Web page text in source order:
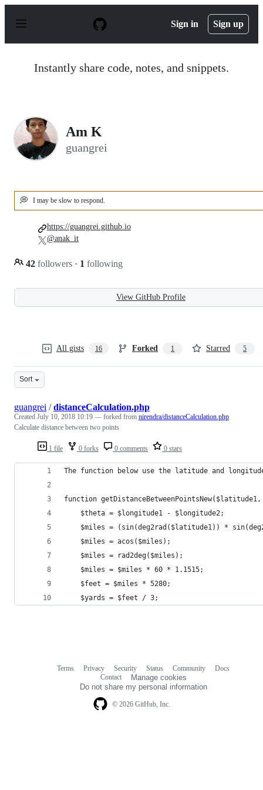
p
Sign in Sign up
Instantly share code, notes, and snippets.
Am K
guangrei
💭 I may be slow to respond.
42 followers · 1 following
https://guangrei.github.io
@anak_it
View GitHub Profile
All gists 16 Forked 1 Starred 5
Sort
1 file 0 forks 0 comments 0 stars
guangrei /distanceCalculation.php
Created July 10, 2018 10:19 — forked from nirendra/distanceCalculation.php
Calculate distance between two points
The function below use the latitude and
function
    $theta = $longitude1 - $longitude2;
$miles = (sin(deg2rad($latitude1)) *
    $miles = acos($miles);
    $miles = rad2deg($miles);
    $miles = $miles * 60 * 1.1515;
    $feet = $miles * 5280;
    $yards = $feet / 3;
© 2026 GitHub, Inc.
Terms Privacy Security Status Community
Docs
Contact
Manage cookies
Do not share my personal information